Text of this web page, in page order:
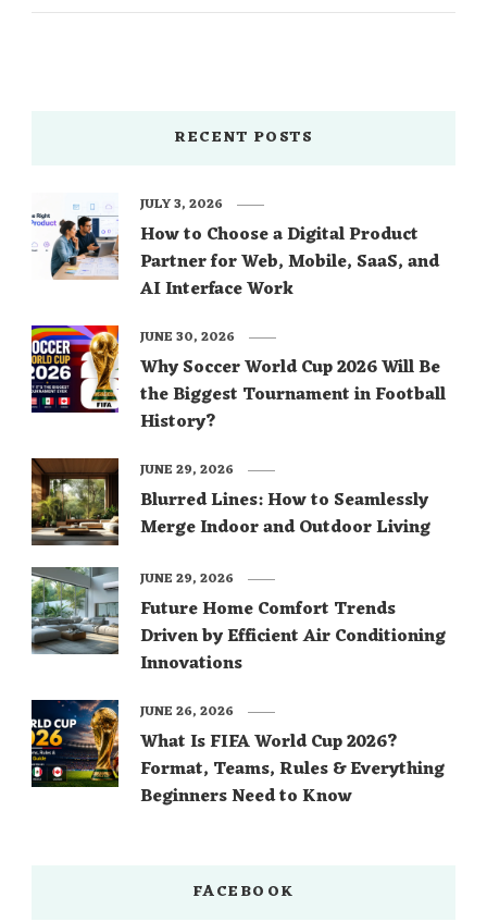
RECENT POSTS
How to Choose a Digital Product
Partner for Web, Mobile, SaaS, and
AI Interface Work
JULY 3, 2026
Why Soccer World Cup 2026 Will Be
the Biggest Tournament in Football
History?
JUNE 30, 2026
Blurred Lines: How to Seamlessly
Merge Indoor and Outdoor Living
JUNE 29, 2026
Future Home Comfort Trends
Driven by Efficient Air Conditioning
Innovations
JUNE 29, 2026
What Is FIFA World Cup 2026?
Format, Teams, Rules & Everything
Beginners Need to Know
JUNE 26, 2026
FACEBOOK